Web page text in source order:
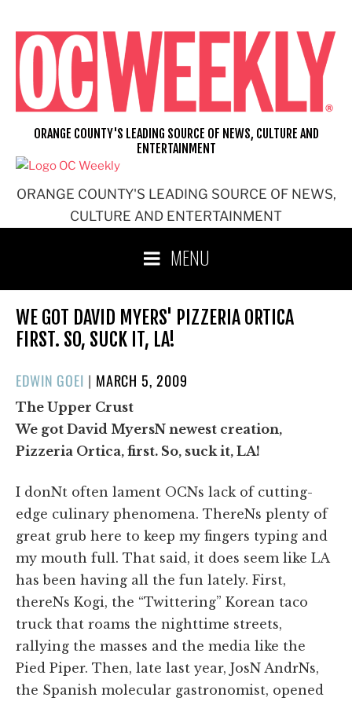
content
ORANGE COUNTY'S LEADING SOURCE OF NEWS,
CULTURE AND ENTERTAINMENT
ORANGE COUNTY'S LEADING SOURCE OF NEWS, CULTURE AND
ENTERTAINMENT
MENU
WE GOT DAVID MYERS' PIZZERIA ORTICA
FIRST. SO, SUCK IT, LA!
EDWIN GOEI | POSTED
ON
MARCH 5, 2009
The Upper Crust
We got David MyersN newest creation,
Pizzeria Ortica, first. So, suck it, LA!
I donNt often lament OCNs lack of cutting-
edge culinary phenomena. ThereNs plenty of
great grub here to keep my fingers typing and
my mouth full. That said, it does seem like LA
has been having all the fun lately. First,
thereNs Kogi, the “Twittering” Korean taco
truck that roams the nighttime streets,
rallying the masses and the media like the
Pied Piper. Then, late last year, JosN AndrNs,
the Spanish molecular gastronomist, opened